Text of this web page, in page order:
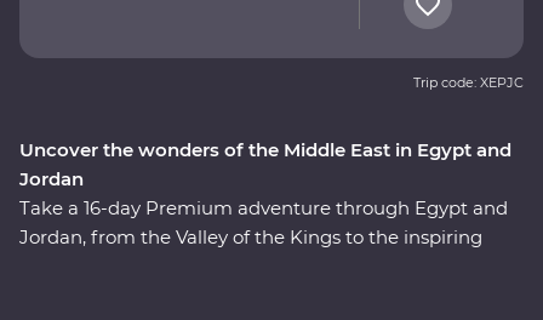
Uncover the wonders of the Middle East in Egypt and
Jordan
Take a 16-day Premium adventure through Egypt and
Jordan, from the Valley of the Kings to the inspiring
Trip code: XEPJC